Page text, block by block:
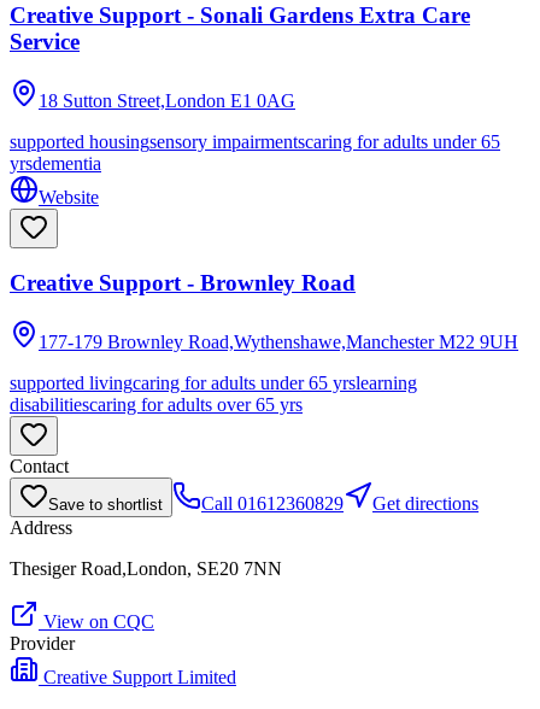
Creative Support - Sonali Gardens Extra Care
Service
18 Sutton Street,London E1 0AG
supported housingsensory impairmentscaring for adults under 65
yrsdementia
Website
Creative Support - Brownley Road
177-179 Brownley Road,Wythenshawe,Manchester M22 9UH
supported livingcaring for adults under 65 yrslearning
disabilitiescaring for adults over 65 yrs
Contact
Save to shortlist Call 01612360829
Get directions
Address
Thesiger Road,London, SE20 7NN
View on CQC
Provider
Creative Support Limited